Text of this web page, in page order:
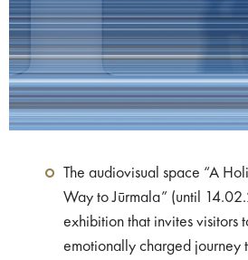
The audiovisual space “A
Way to Jūrmala” (until
exhibition that invites visitors
emotionally charged journey